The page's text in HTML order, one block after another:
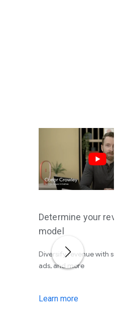
Determine your
model
Diversify revenue with
ads, and more
Learn more